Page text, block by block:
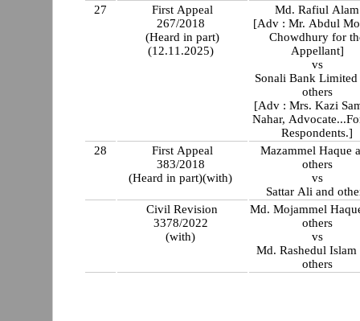
27
First Appeal
267/2018
(Heard in part)
(12.11.2025)
Md. Rafiul Alam
[Adv : Mr. Abdul
Chowdhury for
Appellant]
vs
Sonali Bank Limited
others
[Adv : Mrs. Kazi
Nahar,
Respondents.]
28
First Appeal
383/2018
(Heard in part)(with)
Mazammel Haque
others
vs
Sattar Ali and
Civil Revision
3378/2022
(with)
Md. Mojammel
others
vs
Md. Rashedul Islam
others